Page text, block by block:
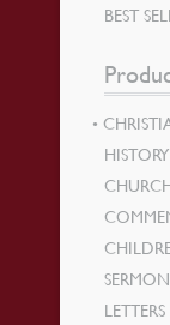
BEST
LETTERS